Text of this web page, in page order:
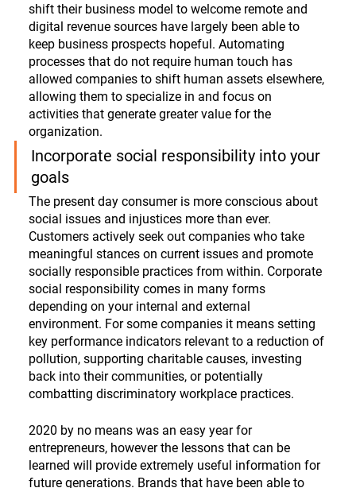
shift their business model to welcome remote and
digital revenue sources have largely been able to
keep business prospects hopeful. Automating
processes that do not require human touch has
allowed companies to shift human assets elsewhere,
allowing them to specialize in and focus on
activities that generate greater value for the
organization.
Incorporate social responsibility into your
goals
The present day consumer is more conscious about
social issues and injustices more than ever.
Customers actively seek out companies who take
meaningful stances on current issues and promote
socially responsible practices from within. Corporate
social responsibility comes in many forms
depending on your internal and external
environment. For some companies it means setting
key performance indicators relevant to a reduction of
pollution, supporting charitable causes, investing
back into their communities, or potentially
combatting discriminatory workplace practices.
2020 by no means was an easy year for
entrepreneurs, however the lessons that can be
learned will provide extremely useful information for
future generations. Brands that have been able to